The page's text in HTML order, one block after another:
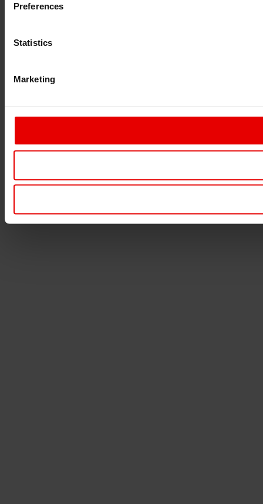
Preferences
Statistics
Marketing